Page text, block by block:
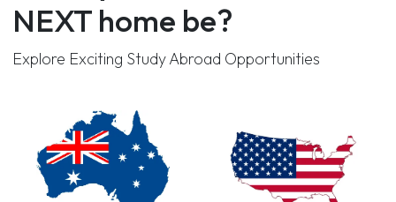
NEXT home be?
Explore Exciting Study Abroad Opportunities